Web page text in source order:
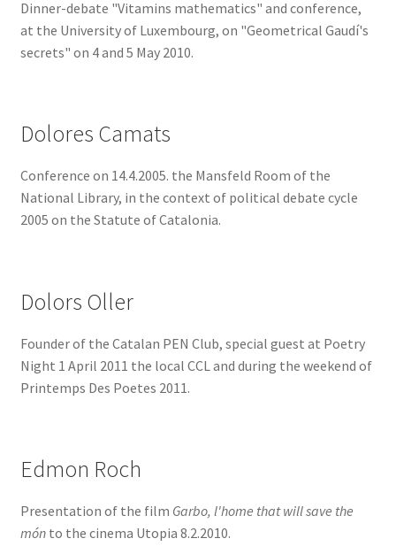
Dinner-debate "Vitamins mathematics" and conference,
at the University of Luxembourg, on "Geometrical Gaudí's
secrets" on 4 and 5 May 2010.
Dolores Camats
Conference on 14.4.2005. the Mansfeld Room of the
National Library, in the context of political debate cycle
2005 on the Statute of Catalonia.
Dolors Oller
Founder of the Catalan PEN Club, special guest at Poetry
Night 1 April 2011 the local CCL and during the weekend of
Printemps Des Poetes 2011.
Edmon Roch
Presentation of the film Garbo, l'home that will save the
mónto the cinema Utopia 8.2.2010.